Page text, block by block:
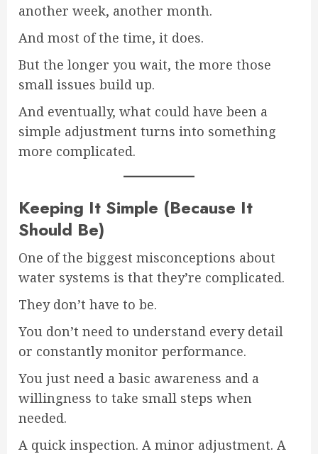
another week, another month.
And most of the time, it does.
But the longer you wait, the more those
small issues build up.
And eventually, what could have been a
simple adjustment turns into something
more complicated.
Keeping It Simple (Because It
Should Be)
One of the biggest misconceptions about
water systems is that they’re complicated.
They don’t have to be.
You don’t need to understand every detail
or constantly monitor performance.
You just need a basic awareness and a
willingness to take small steps when
needed.
A quick inspection. A minor adjustment. A